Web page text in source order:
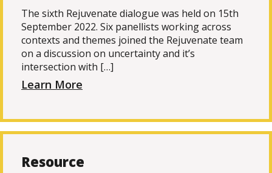
The sixth Rejuvenate dialogue was held on 15th
September 2022. Six panellists working across
contexts and themes joined the Rejuvenate team
on a discussion on uncertainty and it’s
intersection with […]
Learn More
Resource